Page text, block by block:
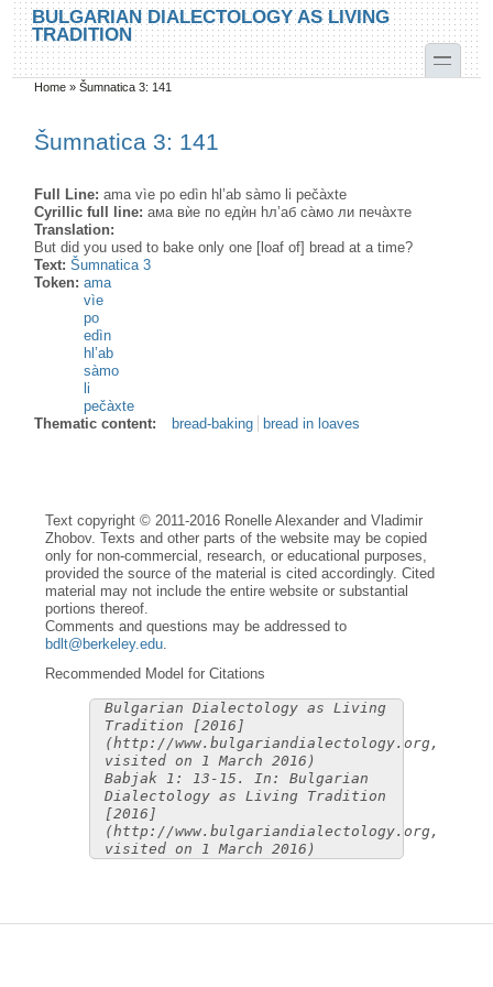
Skip to main content
Skip to search
BULGARIAN DIALECTOLOGY AS LIVING
TRADITION
toggle
You are here
Home »Šumnatica 3: 141
Šumnatica 3: 141
Full Line:ama vìe po edìn hl’ab sàmo li pečàxte
Cyrillic full line:ама вѝе по едѝн hл’аб са̀мо ли печа̀xте
Translation:
But did you used to bake only one [loaf of] bread at a time?
Text:Šumnatica 3
Token:ama
vìe
po
edìn
hl’ab
sàmo
li
pečàxte
Thematic content:
bread-baking bread in loaves
Text copyright © 2011-2016 Ronelle Alexander and Vladimir
Zhobov. Texts and other parts of the website may be copied
only for non-commercial, research, or educational purposes,
provided the source of the material is cited accordingly. Cited
material may not include the entire website or substantial
portions thereof.
Comments and questions may be addressed to
bdlt@berkeley.edu
Recommended Model for Citations
Bulgarian Dialectology as Living
Tradition [2016]
(http://www.bulgariandialectology.org,
visited on 1 March 2016)
Babjak 1: 13-15. In: Bulgarian
Dialectology as Living Tradition
[2016]
(http://www.bulgariandialectology.org,
visited on 1 March 2016)